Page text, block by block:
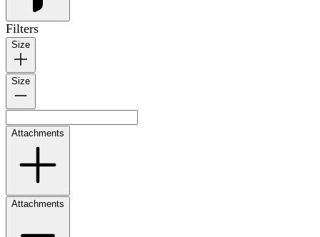
Filters
Size
Size
Attachments
Attachments